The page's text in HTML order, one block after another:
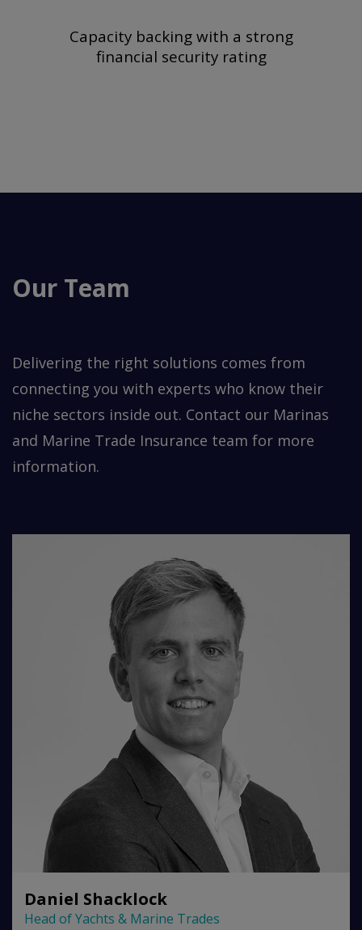
Capacity backing with a strong
financial security rating
Our Team
Delivering the right solutions comes from
connecting you with experts who know their
niche sectors inside out. Contact our Marinas
and Marine Trade Insurance team for more
information.
Daniel Shacklock
Head of Yachts & Marine Trades